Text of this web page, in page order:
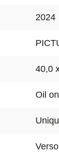
2024
40,0
Oil